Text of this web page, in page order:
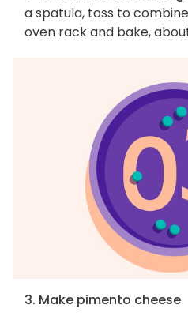
a spatula, toss to
oven rack and bake,
3. Make pimento cheese